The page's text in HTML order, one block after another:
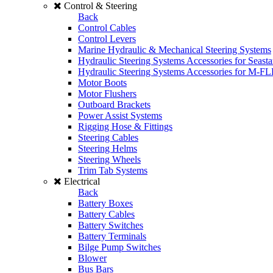
Control & Steering
Back
Control Cables
Control Levers
Marine Hydraulic & Mechanical Steering Systems
Hydraulic Steering Systems Accessories for
Hydraulic Steering Systems Accessories for M-
Motor Boots
Motor Flushers
Outboard Brackets
Power Assist Systems
Rigging Hose & Fittings
Steering Cables
Steering Helms
Steering Wheels
Trim Tab Systems
Electrical
Back
Battery Boxes
Battery Cables
Battery Switches
Battery Terminals
Bilge Pump Switches
Blower
Bus Bars